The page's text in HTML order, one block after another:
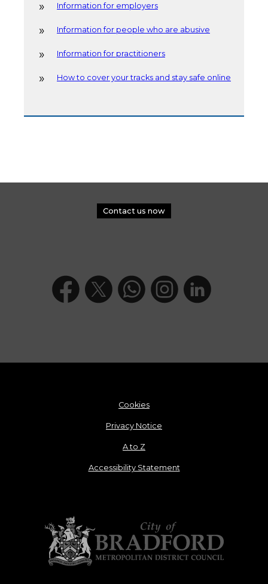
Information for employers
Information for people who are abusive
Information for practitioners
How to cover your tracks and stay safe online
Contact us now
Cookies
Privacy Notice
A to Z
Accessibility Statement